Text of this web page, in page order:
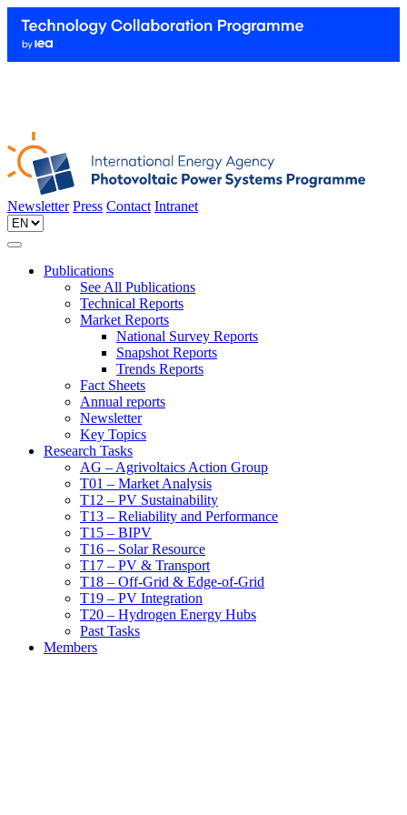
Newsletter Press Contact Intranet
Publications
See All Publications
Technical Reports
Market Reports
National Survey Reports
Snapshot Reports
Trends Reports
Fact Sheets
Annual reports
Newsletter
Key Topics
Research Tasks
AG – Agrivoltaics Action Group
T01 – Market Analysis
T12 – PV Sustainability
T13 – Reliability and Performance
T15 – BIPV
T16 – Solar Resource
T17 – PV & Transport
T18 – Off-Grid & Edge-of-Grid
T19 – PV Integration
T20 – Hydrogen Energy Hubs
Past Tasks
Members